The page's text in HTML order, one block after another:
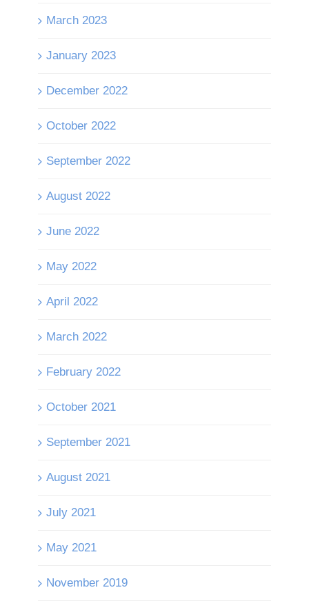
March 2023
January 2023
December 2022
October 2022
September 2022
August 2022
June 2022
May 2022
April 2022
March 2022
February 2022
October 2021
September 2021
August 2021
July 2021
May 2021
November 2019